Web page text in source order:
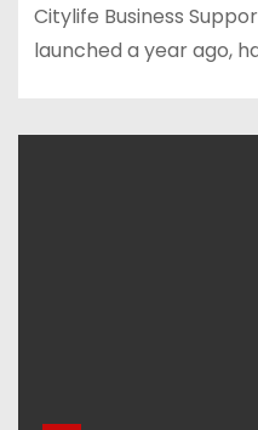
Citylife Business
launched a year ago,